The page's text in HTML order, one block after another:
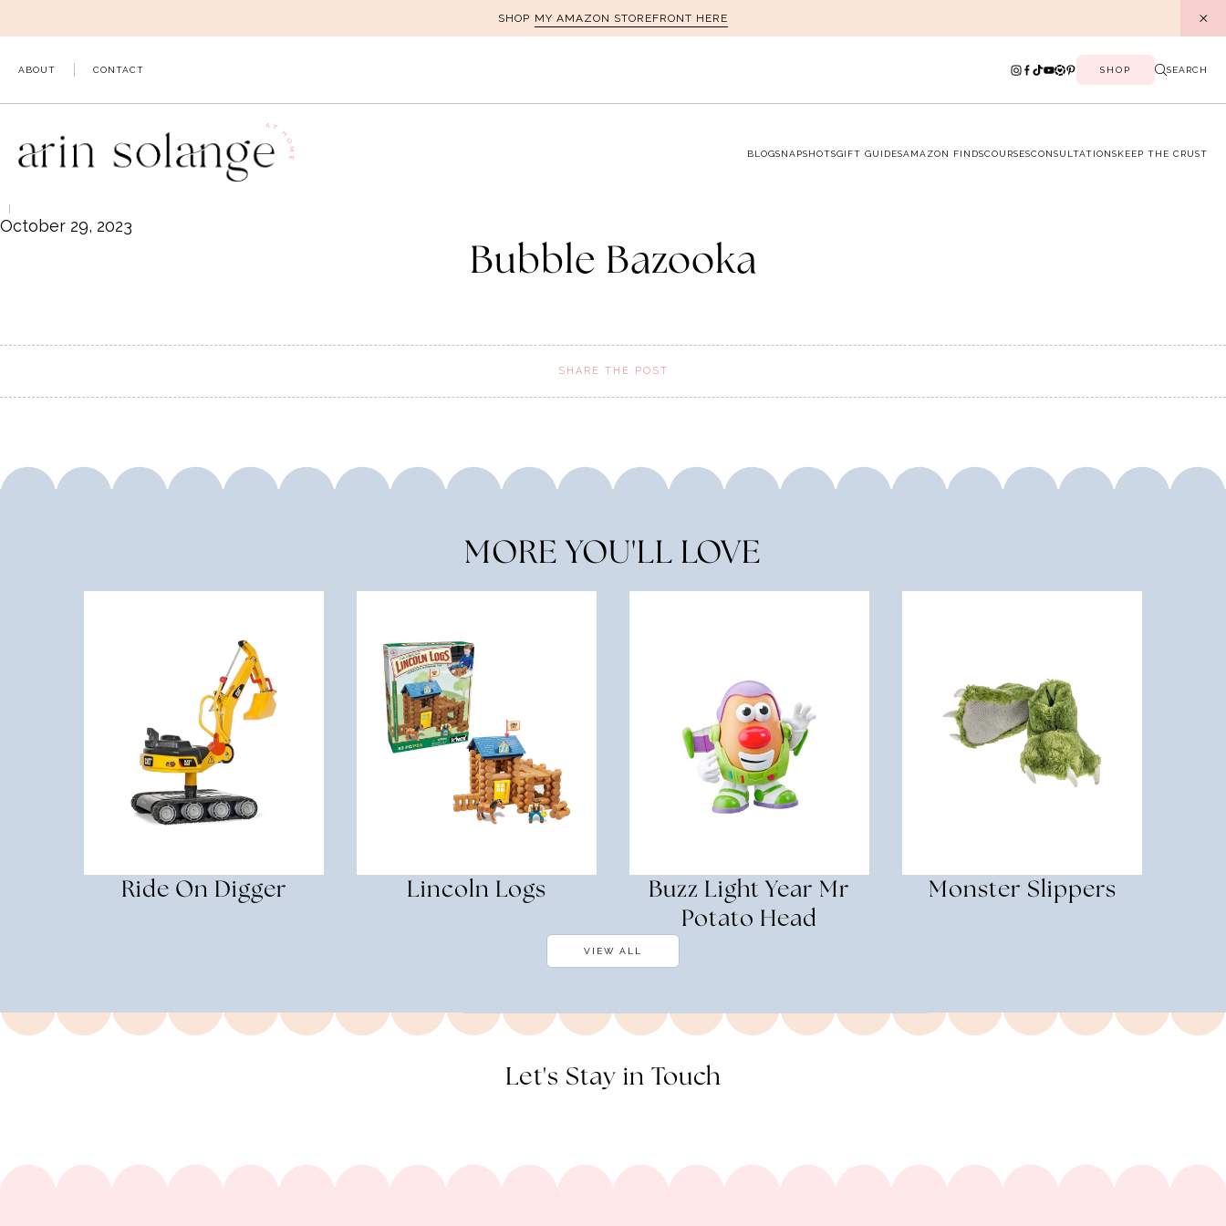
to
SHOP MY AMAZON STOREFRONT HERE
ABOUT CONTACT SHOP SEARCH
BLOGSNAPSHOTSGIFT GUIDESAMAZON FINDSCOURSESCONSULTATIONSKEEP THE CRUST
October 29, 2023
Bubble Bazooka
SHARE THE POST
MORE YOU'LL LOVE
Ride On Digger Lincoln Logs
Buzz Light Year Mr
Potato Head
Monster Slippers
VIEW ALL
Let's Stay in Touch